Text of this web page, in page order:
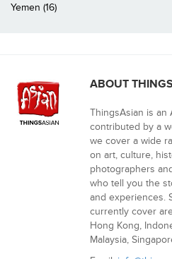
Yemen (16)
ABOUT
ThingsAsian is an
contributed by a
we cover a wide
on art, culture,
photographers
who tell you the
and experiences.
currently cover
Hong Kong,
Malaysia,